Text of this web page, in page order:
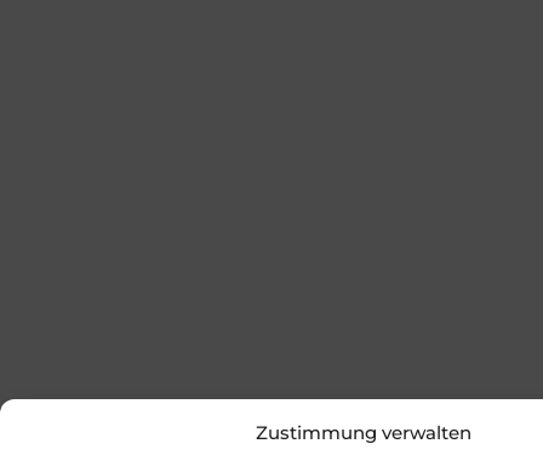
Zustimmung verwalten